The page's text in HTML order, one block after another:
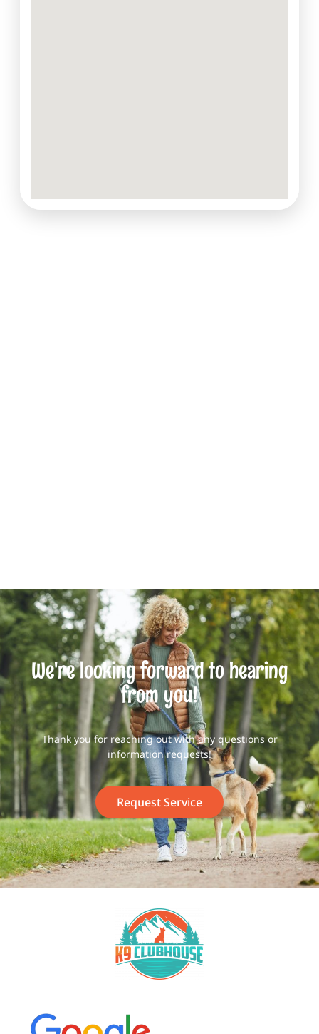
We're looking forward to hearing
from you!
Thank you for reaching out with any questions or
information requests!
Request Service